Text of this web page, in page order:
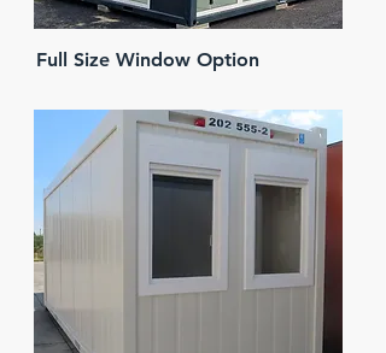
Full Size Window Option